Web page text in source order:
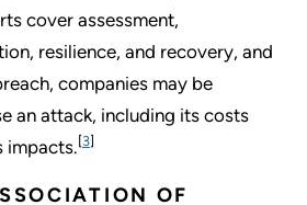
cover assessment,
resilience, and recovery, and
companies may be
an attack, including its costs
impacts.[3]
OF